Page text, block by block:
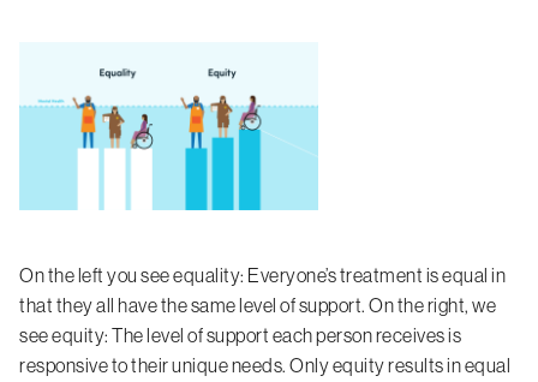
On the left you see equality: Everyone’s treatment is equal in
that they all have the same level of support. On the right, we
see equity: The level of support each person receives is
responsive to their unique needs. Only equity results in equal